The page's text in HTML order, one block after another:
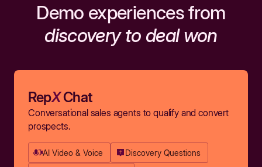
Demo experiences from
discovery to deal won
RepXChat
Conversational sales agents to qualify and convert
prospects.
AI Video & Voice Discovery Questions